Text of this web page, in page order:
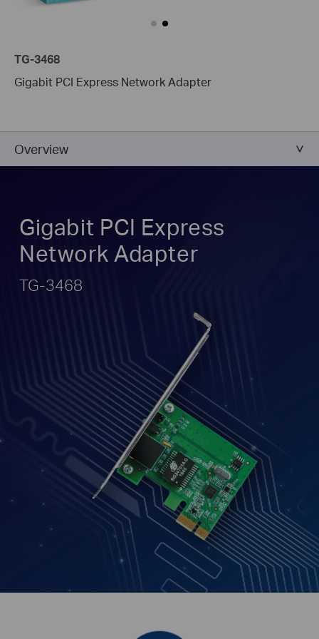
TG-3468
Gigabit PCI Express Network Adapter
Overview
Gigabit PCI Express
Network Adapter
TG-3468